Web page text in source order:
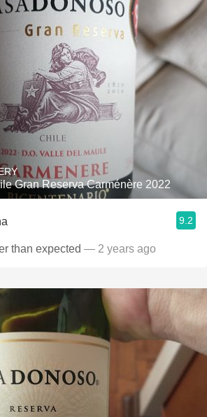
Gran Reserva Carménère 2022
9.2
than expected — 2 years ago